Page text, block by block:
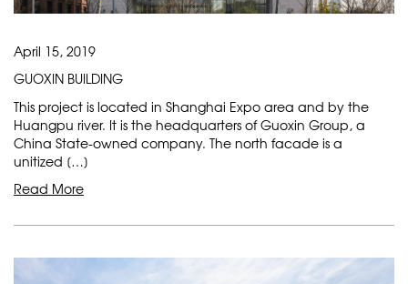
April 15, 2019
GUOXIN BUILDING
This project is located in Shanghai Expo area and by the
Huangpu river. It is the headquarters of Guoxin Group, a
China State-owned company. The north facade is a
unitized […]
Read More